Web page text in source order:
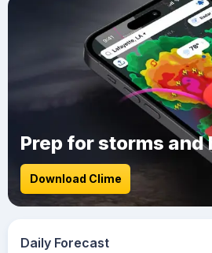
Prep for storms and
Download Clime
Daily Forecast